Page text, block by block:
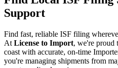
Support
Find fast, reliable ISF filing
At License to Import, we're proud
coast with accurate, on-time
you're managing shipments from